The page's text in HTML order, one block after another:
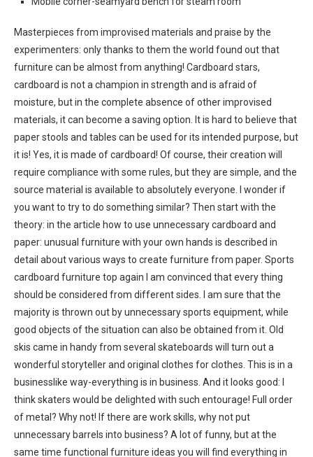
Masterpieces from improvised materials and praise by the
experimenters: only thanks to them the world found out that
furniture can be almost from anything! Cardboard stars,
cardboard is not a champion in strength and is afraid of
moisture, but in the complete absence of other improvised
materials, it can become a saving option. It is hard to believe that
paper stools and tables can be used for its intended purpose, but
it is! Yes, it is made of cardboard! Of course, their creation will
require compliance with some rules, but they are simple, and the
source material is available to absolutely everyone. I wonder if
you want to try to do something similar? Then start with the
theory: in the article how to use unnecessary cardboard and
paper: unusual furniture with your own hands is described in
detail about various ways to create furniture from paper. Sports
cardboard furniture top again I am convinced that every thing
should be considered from different sides. I am sure that the
majority is thrown out by unnecessary sports equipment, while
good objects of the situation can also be obtained from it. Old
skis came in handy from several skateboards will turn out a
wonderful storyteller and original clothes for clothes. This is in a
businesslike way-everything is in business. And it looks good: I
think skaters would be delighted with such entourage! Full order
of metal? Why not! If there are work skills, why not put
unnecessary barrels into business? A lot of funny, but at the
same time functional furniture ideas you will find everything in